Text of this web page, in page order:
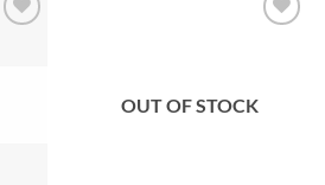
OUT OF STOCK